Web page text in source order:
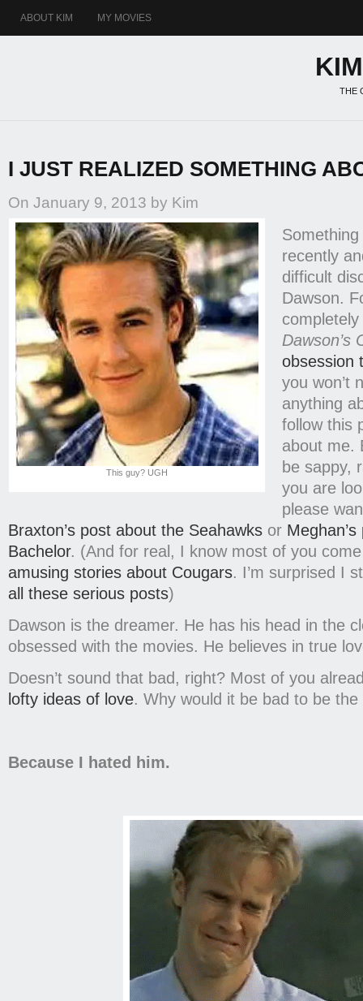
ABOUT KIM MY MOVIES
THE
I JUST REALIZED SOMETHING
On January 9, 2013 by Kim
This guy? UGH
recently
difficult
Dawson.
Dawson’s
obsession
you won’t
anything
follow this
about me.
be sappy,
you are
please
Braxton’s post about the Seahawks or
Bachelor. (And for real, I know most of you
amusing stories about Cougars. I’m surprised I
all these serious posts)
Dawson is the dreamer. He has his head in the
obsessed with the movies. He believes in true
Doesn’t sound that bad, right? Most of you
lofty ideas of love. Why would it be bad to be the
Because I hated him.